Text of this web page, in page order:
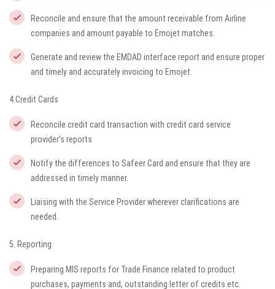
Reconcile and ensure that the amount receivable from Airline
companies and amount payable to Emojet matches.
Generate and review the EMDAD interface report and ensure proper
and timely and accurately invoicing to Emojet.
4.Credit Cards
Reconcile credit card transaction with credit card service
provider’s reports
Notify the differences to Safeer Card and ensure that they are
addressed in timely manner.
Liaising with the Service Provider wherever clarifications are
needed.
5. Reporting
Preparing MIS reports for Trade Finance related to product
purchases, payments and, outstanding letter of credits etc.